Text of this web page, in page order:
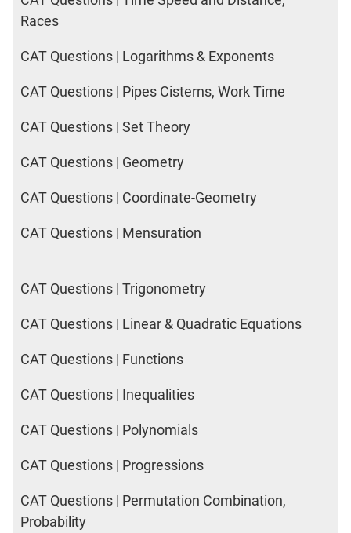
Races
CAT Questions | Logarithms & Exponents
CAT Questions | Pipes Cisterns, Work Time
CAT Questions | Set Theory
CAT Questions | Geometry
CAT Questions | Coordinate-Geometry
CAT Questions | Mensuration
CAT Questions | Trigonometry
CAT Questions | Linear & Quadratic Equations
CAT Questions | Functions
CAT Questions | Inequalities
CAT Questions | Polynomials
CAT Questions | Progressions
CAT Questions | Permutation Combination,
Probability